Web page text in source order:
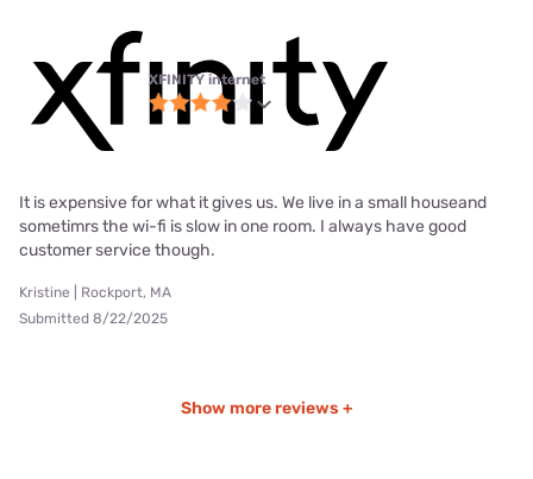
XFINITY internet
It is expensive for what it gives us. We live in a small houseand
sometimrs the wi-fi is slow in one room. I always have good
customer service though.
Kristine | Rockport, MA
Submitted 8/22/2025
Show more reviews +